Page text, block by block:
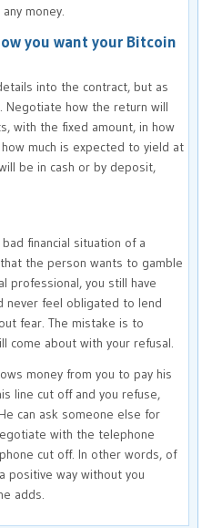
money.
you want your Bitcoin
into the contract, but as
Negotiate how the return will
with the fixed amount, in how
much is expected to yield at
be in cash or by deposit,
financial situation of a
the person wants to gamble
professional, you still have
never feel obligated to lend
fear. The mistake is to
come about with your refusal.
money from you to pay his
line cut off and you refuse,
can ask someone else for
with the telephone
cut off. In other words, of
positive way without you
adds.